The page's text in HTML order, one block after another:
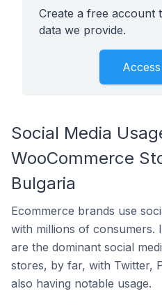
Create a free account
data we provide.
Social Media
WooCommerce
Bulgaria
Ecommerce brands use
with millions of consumers.
are the dominant social
stores, by far, with Twitter,
also having notable usage.